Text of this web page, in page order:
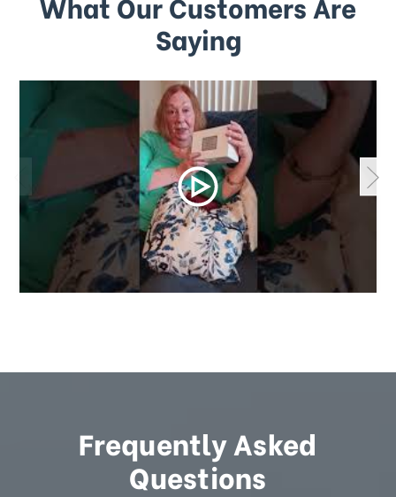
Saying
Frequently Asked
Questions